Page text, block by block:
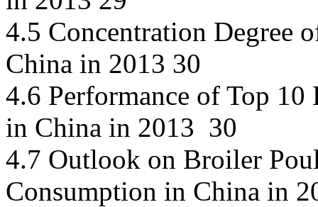
4.5 Concentration Degree
China in 2013 30
4.6 Performance of Top
in China in 2013 30
4.7 Outlook on Broiler
Consumption in China in